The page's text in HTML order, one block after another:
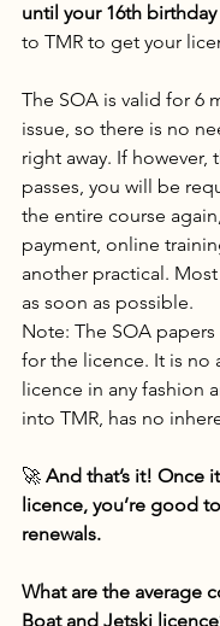
until your 16th birthday
to TMR to get your
The SOA is valid for 6
issue, so there is no
right away. If however,
passes, you will be
the entire course
payment, online
another practical.
as soon as possible.
Note: The SOA
for the licence. It is no
licence in any fashion
into TMR, has no
🚀 And that’s it! Once
licence, you’re good
renewals.
What are the average
Boat and Jetski